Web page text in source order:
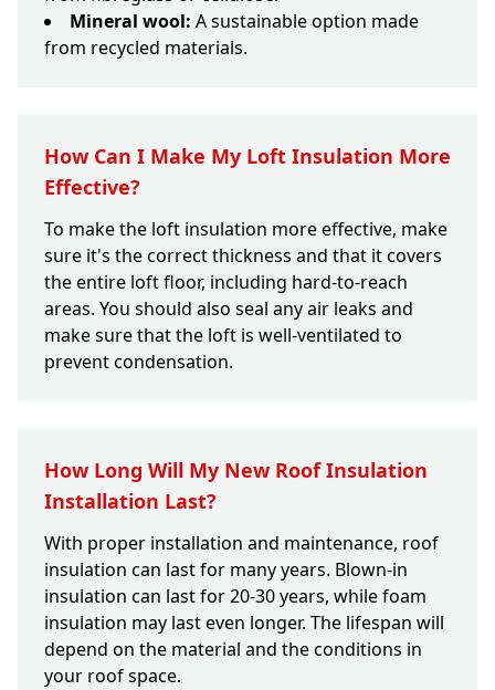
Mineral wool: A sustainable option made
from recycled materials.
How Can I Make My Loft Insulation More
Effective?
To make the loft insulation more effective, make
sure it's the correct thickness and that it covers
the entire loft floor, including hard-to-reach
areas. You should also seal any air leaks and
make sure that the loft is well-ventilated to
prevent condensation.
How Long Will My New Roof Insulation
Installation Last?
With proper installation and maintenance, roof
insulation can last for many years. Blown-in
insulation can last for 20-30 years, while foam
insulation may last even longer. The lifespan will
depend on the material and the conditions in
your roof space.